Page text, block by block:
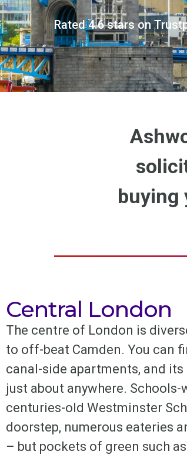
Rated 4.6 stars on
buying
Central London
The centre of London is
to off-beat Camden. You can
canal-side apartments, and
just about anywhere.
centuries-old Westminster
doorstep, numerous eateries
– but pockets of green such